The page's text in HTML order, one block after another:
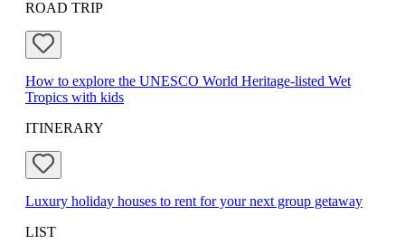
ROAD TRIP
How to explore the UNESCO World Heritage-listed Wet
Tropics with kids
ITINERARY
Luxury holiday houses to rent for your next group getaway
LIST